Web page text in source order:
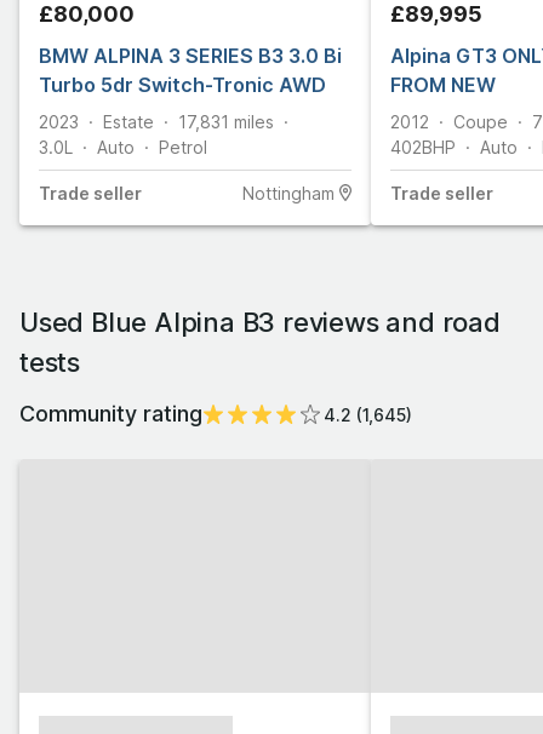
£80,000
BMW ALPINA 3 SERIES B3 3.0 Bi
Turbo 5dr Switch-Tronic AWD
2023 Estate 17,831 miles
3.0L
Auto Petrol
Trade seller Nottingham
£89,995
Alpina GT3
FROM NEW
2012 Coupe
402BHP Auto
Trade seller
Used Blue Alpina B3 reviews and road
tests
Community rating 4.2 (1,645)